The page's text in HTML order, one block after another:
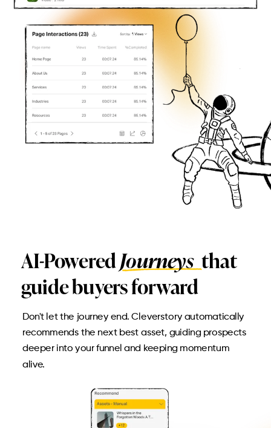
AI-PoweredJourneys that
guide buyers forward
Don't let the journey end. Cleverstory automatically
recommends the next best asset, guiding prospects
deeper into your funnel and keeping momentum
alive.